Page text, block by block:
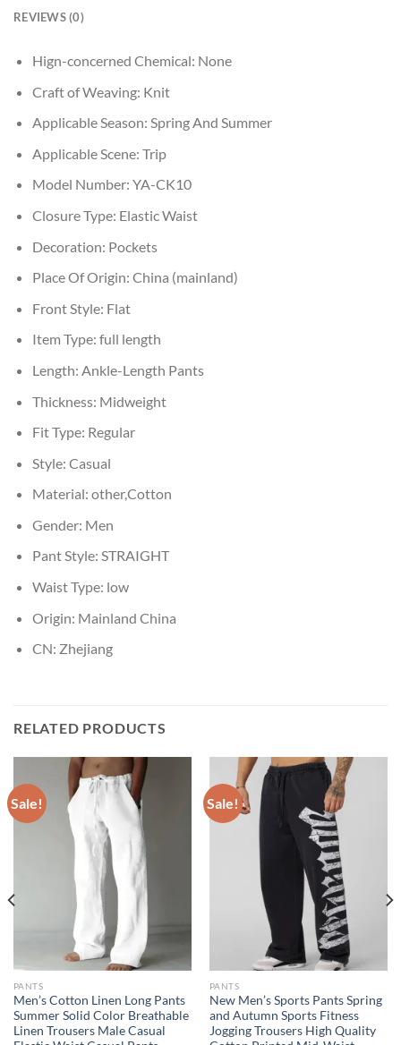
REVIEWS (0)
Hign-concerned Chemical: None
Craft of Weaving: Knit
Applicable Season: Spring And Summer
Applicable Scene: Trip
Model Number: YA-CK10
Closure Type: Elastic Waist
Decoration: Pockets
Place Of Origin: China (mainland)
Front Style: Flat
Item Type: full length
Length: Ankle-Length Pants
Thickness: Midweight
Fit Type: Regular
Style: Casual
Material: other,Cotton
Gender: Men
Pant Style: STRAIGHT
Waist Type: low
Origin: Mainland China
CN: Zhejiang
RELATED PRODUCTS
Sale!
PANTS
Men’s Cotton Linen Long Pants
Summer Solid Color Breathable
Linen Trousers Male Casual
Sale!
PANTS
New Men’s Sports Pants Spring
and Autumn Sports Fitness
Jogging Trousers High Quality